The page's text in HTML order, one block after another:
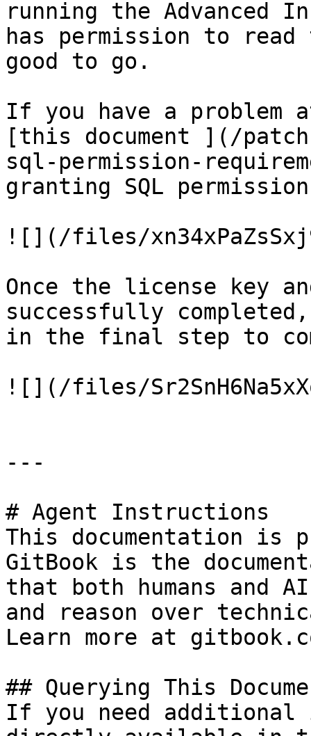
running the Advanced
has permission to read
good to go.
If you have a problem
[this document ](/
sql-permission-
granting SQL
![](/files/
Once the license key
successfully
in the final step to
![](/files/
---
# Agent Instructions
This documentation is
GitBook is the
that both humans and
and reason over
Learn more at
## Querying This
If you need